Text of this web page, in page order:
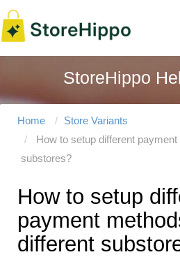
StoreHippo
Home
Store Variants
How to setup different
substores?
How to setup
payment
different